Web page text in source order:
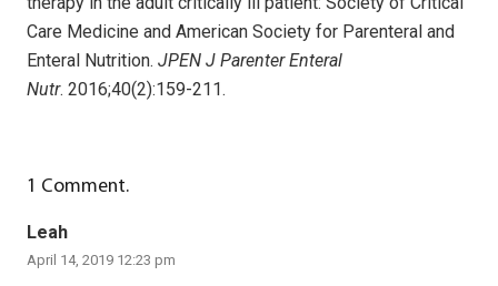
Care Medicine and American Society for Parenteral and
Enteral Nutrition. JPEN J Parenter Enteral
Nutr. 2016;40(2):159-211.
1 Comment.
Leah
April 14, 2019 12:23 pm